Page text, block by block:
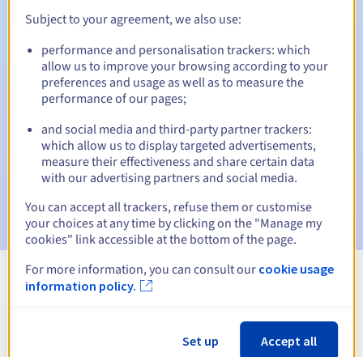
Automatic notifications:
Warning emails: 60, 30, 15, 7 and 3 days before the expiry
date
Email on the expiry dateto notify you of the domain name
suspension
Email after the Redemption Grace Period
the domain name deletion
View all extensions
Information about .polkowice.pl
Subject to your agreement, we also use:
performance and personalisation trackers: which
allow us to improve your browsing according to your
preferences and usage as well as to measure the
performance of our pages;
and social media and third-party partner trackers:
which allow us to display targeted advertisements,
measure their effectiveness and share certain data
with our advertising partners and social media.
You can accept all trackers, refuse them or customise
your choices at any time by clicking on the "Manage my
cookies" link accessible at the bottom of the page.
For more information, you can consult our cookie usage
information policy.
Set up Accept all